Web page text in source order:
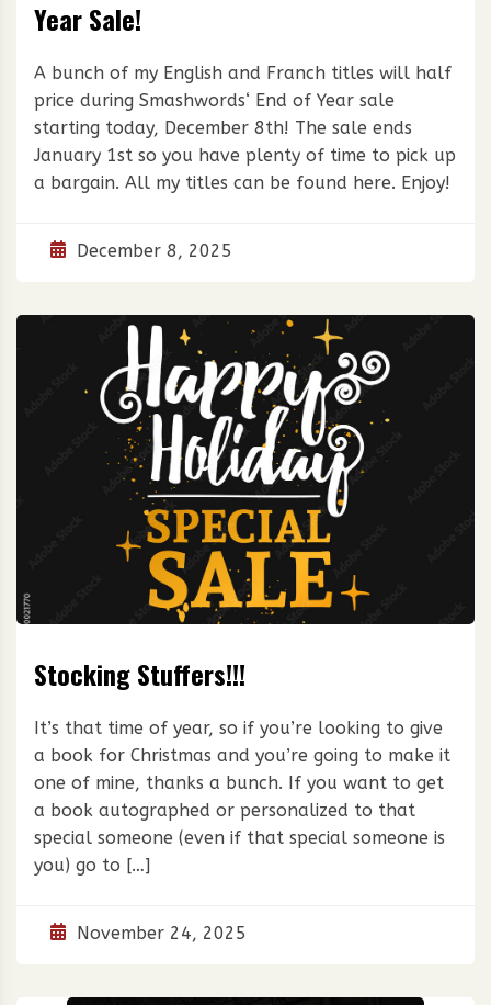
Year Sale!
A bunch of my English and Franch titles will half
price during Smashwords‘ End of Year sale
starting today, December 8th! The sale ends
January 1st so you have plenty of time to pick up
a bargain. All my titles can be found here. Enjoy!
December 8, 2025
Stocking Stuffers!!!
It’s that time of year, so if you’re looking to give
a book for Christmas and you’re going to make it
one of mine, thanks a bunch. If you want to get
a book autographed or personalized to that
special someone (even if that special someone is
you) go to […]
November 24, 2025